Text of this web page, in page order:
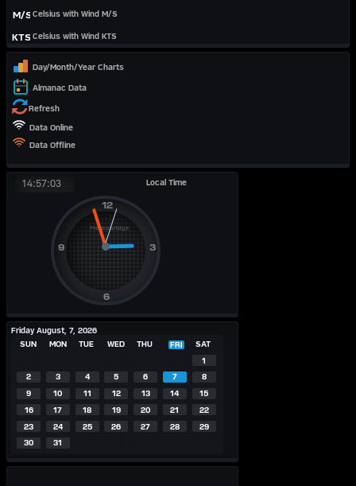
M/S Celsius with Wind M/S
KTS Celsius with Wind KTS
Day/Month/Year Charts
Almanac Data
Refresh
Data Online
Data Offline
Local Time
14:57:03
Friday August, 7, 2026
SUN
MON TUE WED THU FRI
SAT
1
2
3 4 5 6 7
8
9
10 11 12 13 14
15
16
17 18 19 20 21
22
23
24 25 26 27 28
29
30
31